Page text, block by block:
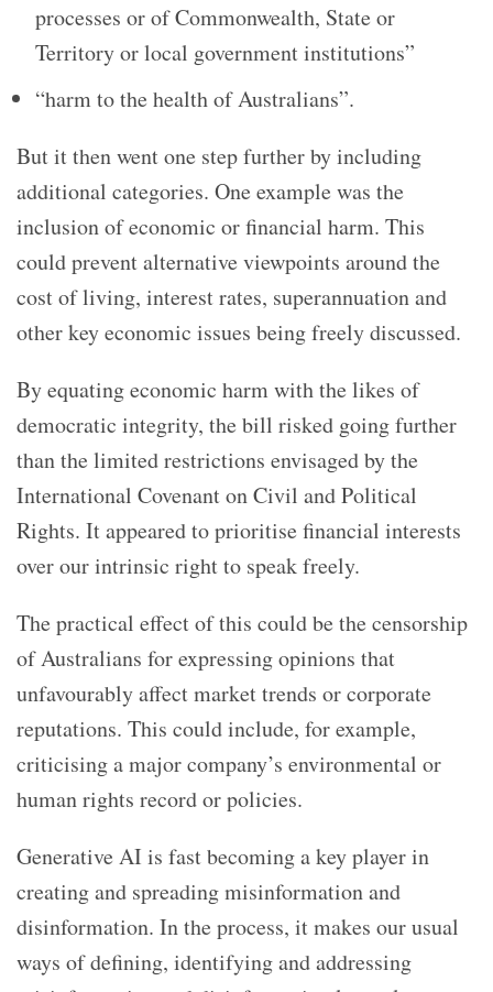
processes or of Commonwealth, State or
Territory or local government institutions”
“harm to the health of Australians”.
But it then went one step further by including
additional categories. One example was the
inclusion of economic or financial harm. This
could prevent alternative viewpoints around the
cost of living, interest rates, superannuation and
other key economic issues being freely discussed.
By equating economic harm with the likes of
democratic integrity, the bill risked going further
than the limited restrictions envisaged by the
International Covenant on Civil and Political
Rights. It appeared to prioritise financial interests
over our intrinsic right to speak freely.
The practical effect of this could be the censorship
of Australians for expressing opinions that
unfavourably affect market trends or corporate
reputations. This could include, for example,
criticising a major company’s environmental or
human rights record or policies.
Generative AI is fast becoming a key player in
creating and spreading misinformation and
disinformation. In the process, it makes our usual
ways of defining, identifying and addressing